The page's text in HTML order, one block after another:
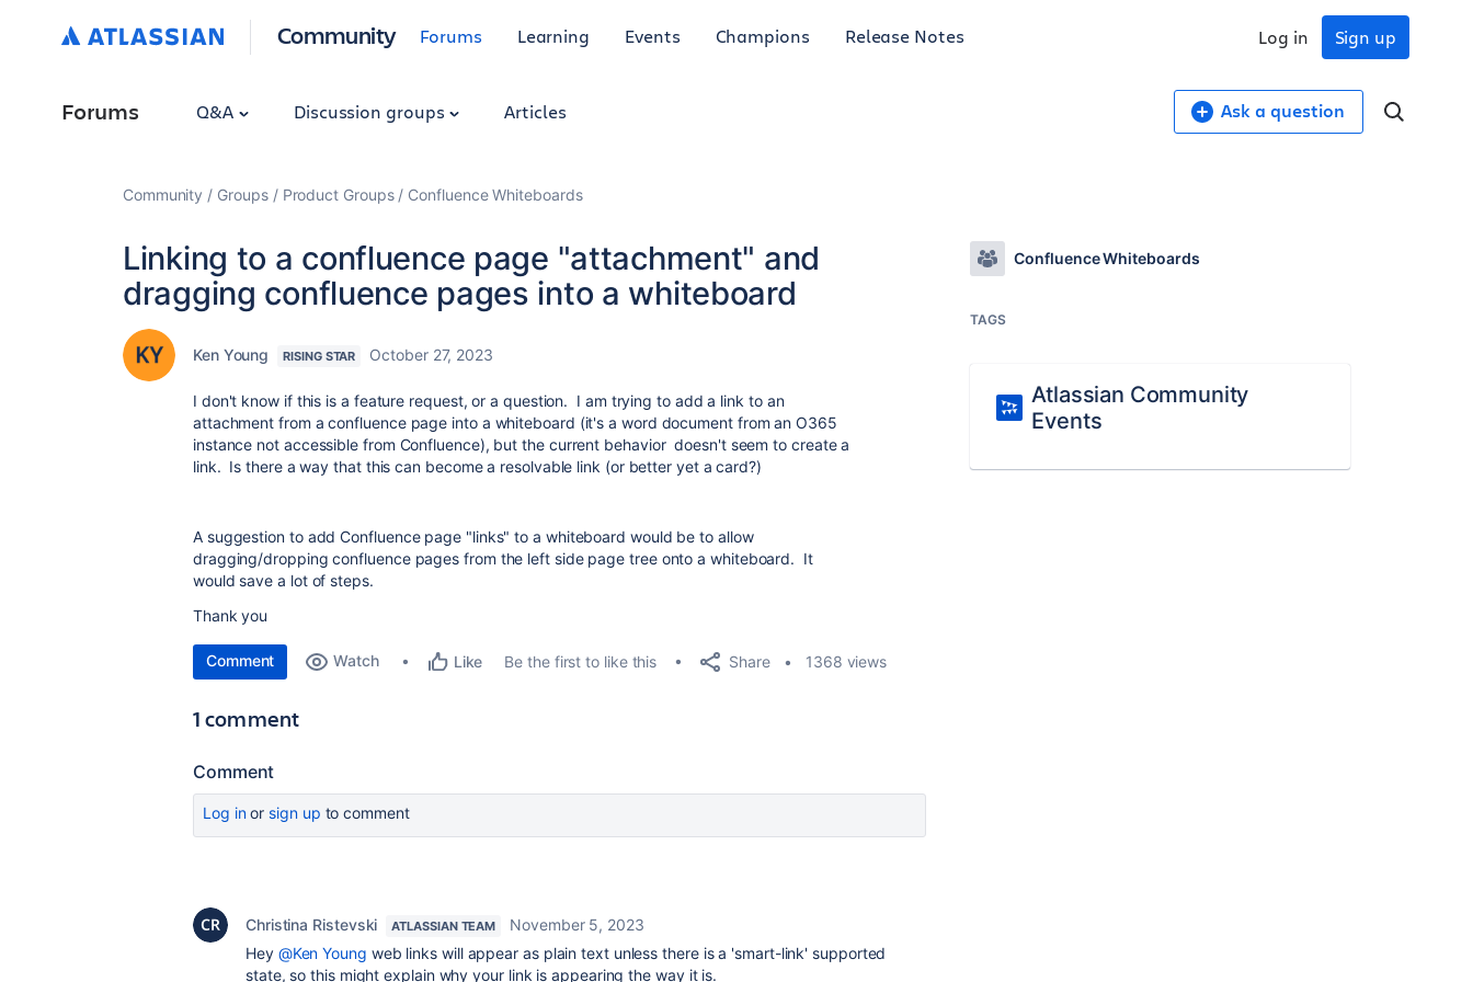
Community Forums Learning Events Champions Release Notes Sign up
Log in
Forums Q&A Discussion groups Articles Ask a question
Community Groups Product Groups Confluence Whiteboards
Linking to a confluence page "attachment" and
dragging confluence pages into a whiteboard
Ken Young RISING STAR October 27, 2023
I don't know if this is a feature request, or a question. I am trying to add a link to an
attachment from a confluence page into a whiteboard (it's a word document from an O365
instance not accessible from Confluence), but the current behavior doesn't seem to create a
link. Is there a way that this can become a resolvable link (or better yet a card?)
A suggestion to add Confluence page "links" to a whiteboard would be to allow
dragging/dropping confluence pages from the left side page tree onto a whiteboard. It
would save a lot of steps.
Thank you
Comment Watch Like Be the first to like this Share 1368 views
1 comment
Comment
Log inor sign up to comment
Christina Ristevski ATLASSIAN TEAM
November 5, 2023
Hey @Ken Young web links will appear as plain text unless there is a 'smart-link' supported
state, so this might explain why your link is appearing the way it is.
Confluence Whiteboards
TAGS
Atlassian Community
Events